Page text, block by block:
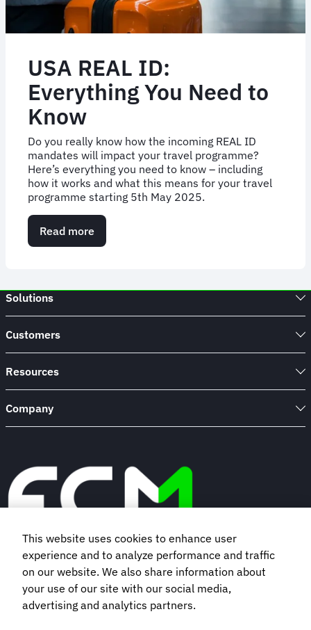
USA REAL ID:
Everything You Need to
Know
Do you really know how the incoming REAL ID
mandates will impact your travel programme?
Here’s everything you need to know – including
how it works and what this means for your travel
programme starting 5th May 2025.
Read more
USA
Need
Solutions
Customers
Resources
Company
Book a demo
Subscribe to our newsletter
This website uses cookies to enhance user
experience and to analyze performance and traffic
on our website. We also share information about
your use of our site with our social media,
advertising and analytics partners.